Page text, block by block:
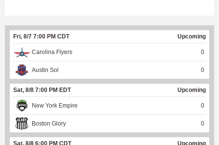
Fri, 8/7 7:00 PM CDT Upcoming
Carolina Flyers 0
Austin Sol 0
Sat, 8/8 7:00 PM EDT Upcoming
New York Empire 0
Boston Glory 0
Sat, 8/8 6:00 PM CDT Upcoming